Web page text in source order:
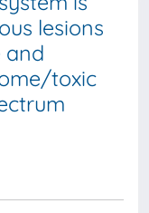
lesions
and
toxic